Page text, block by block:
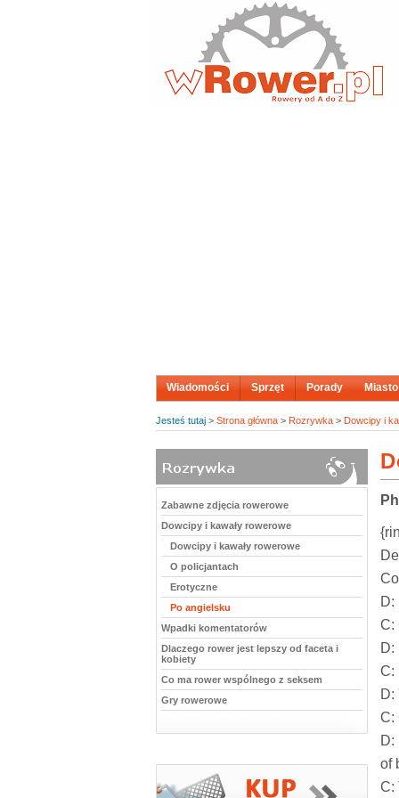
Wiadomości Sprzęt Porady Miasto
Jesteś tutaj > Strona główna > Rozrywka > Dowcipy i
Zabawne zdjęcia rowerowe
Dowcipy i kawały rowerowe
Dowcipy i kawały rowerowe
O policjantach
Erotyczne
Po angielsku
Wpadki komentatorów
Dlaczego rower jest lepszy od faceta i
kobiety
Co ma rower wspólnego z seksem
Gry rowerowe
D:
C:
D:
C:
D:
C:
D:
of
C: